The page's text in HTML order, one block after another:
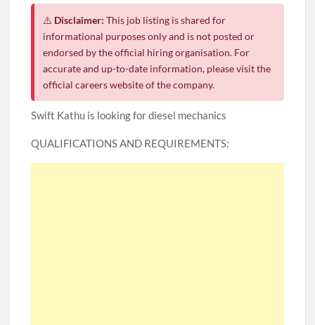
⚠️ Disclaimer: This job listing is shared for
informational purposes only and is not posted or
endorsed by the official hiring organisation. For
accurate and up-to-date information, please visit the
official careers website of the company.
Swift Kathu is looking for diesel mechanics
QUALIFICATIONS AND REQUIREMENTS: